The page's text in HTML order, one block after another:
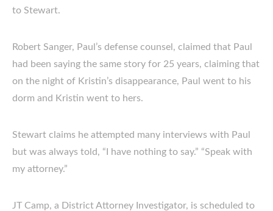
to Stewart.
Robert Sanger, Paul’s defense counsel, claimed that Paul
had been saying the same story for 25 years, claiming that
on the night of Kristin’s disappearance, Paul went to his
dorm and Kristin went to hers.
Stewart claims he attempted many interviews with Paul
but was always told, “I have nothing to say.” “Speak with
my attorney.”
JT Camp, a District Attorney Investigator, is scheduled to